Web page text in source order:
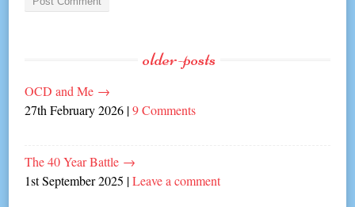
older-posts
OCD and Me →
27th February 2026 |9 Comments
The 40 Year Battle →
1st September 2025 |Leave a comment